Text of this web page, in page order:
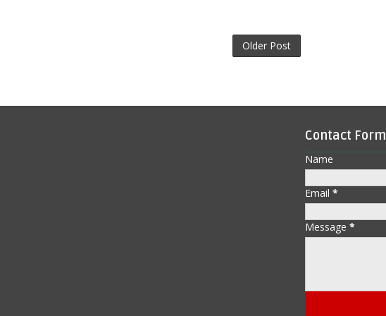
Older Post
Contact Form
Name
Email *
Message *